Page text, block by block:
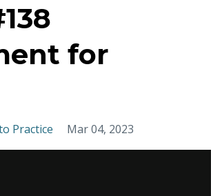
for
Practice Mar 04, 2023